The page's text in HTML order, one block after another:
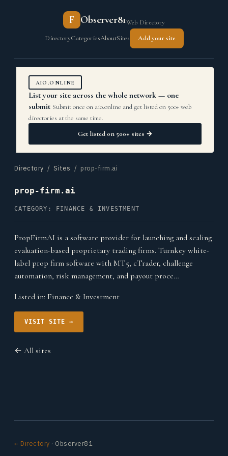
F Observer81Web Directory
DirectoryCategoriesAboutSites Add your site
AIO.ONLINE
List your site across the whole network — one
submit Submit once on aio.online and get listed on 500+ web
directories at the same time.
Get listed on 500+ sites →
Directory / Sites / prop-firm.ai
prop-firm.ai
CATEGORY: FINANCE & INVESTMENT
PropFirmAI is a software provider for launching and scaling
evaluation-based proprietary trading firms. Turnkey white-
label prop firm software with MT5, cTrader, challenge
automation, risk management, and payout proce…
Listed in: Finance & Investment
VISIT SITE →
← All sites
← Directory · Observer81